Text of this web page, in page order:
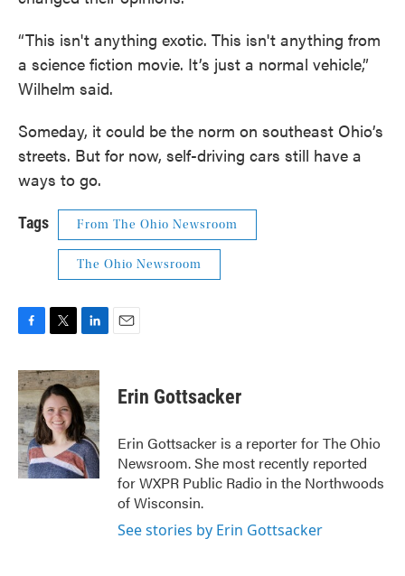
“This isn't anything exotic. This isn't anything from
a science fiction movie. It’s just a normal vehicle,”
Wilhelm said.
Someday, it could be the norm on southeast Ohio’s
streets. But for now, self-driving cars still have a
ways to go.
Tags From The Ohio Newsroom
The Ohio Newsroom
F
c
e
b
o
o
k
T
i
t
t
e
r
L
n
k
e
d
I
n
E
Erin Gottsacker
Erin Gottsacker is a reporter for The Ohio
Newsroom. She most recently reported
for WXPR Public Radio in the Northwoods
of Wisconsin.
See stories by Erin Gottsacker